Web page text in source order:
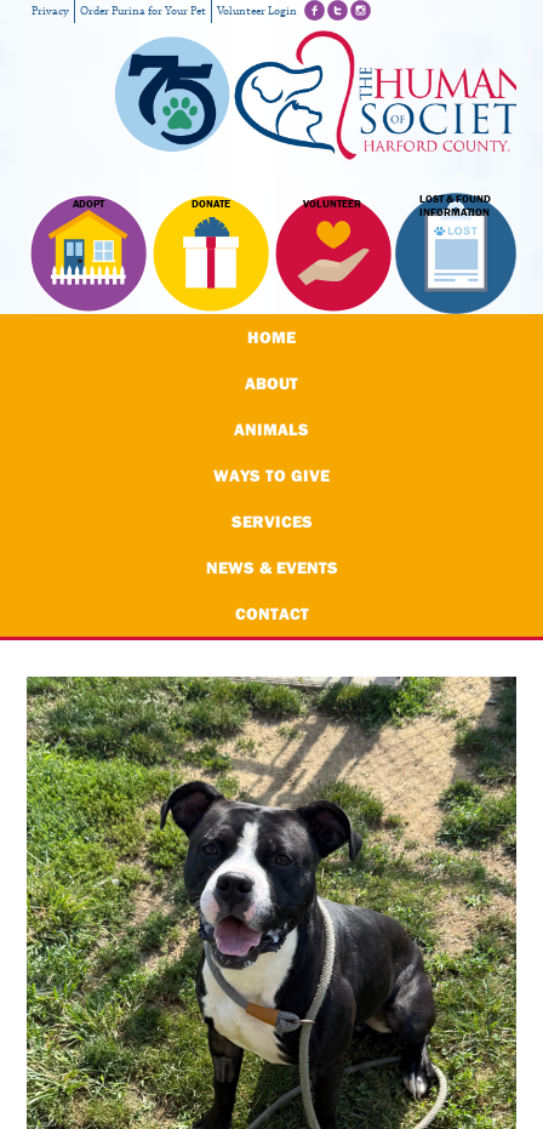
ADOPT DONATE VOLUNTEER
LOST & FOUND
INFORMATION
Privacy Order Purina for Your Pet Volunteer Login
HOME
ABOUT
ANIMALS
WAYS TO GIVE
SERVICES
NEWS & EVENTS
CONTACT